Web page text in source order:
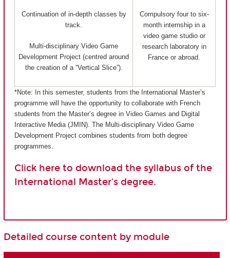
Continuation of in-depth classes by
track.
Multi-disciplinary Video Game
Development Project (centred around
the creation of a “Vertical Slice”).
Compulsory four to six-
month internship in a
video game studio or
research laboratory in
France or abroad.
*Note: In this semester, students from the International Master’s
programme will have the opportunity to collaborate with French
students from the Master’s degree in Video Games and Digital
Interactive Media (JMIN). The Multi-disciplinary Video Game
Development Project combines students from both degree
programmes.
Click here to download the syllabus of the
International Master's degree.
Detailed course content by module